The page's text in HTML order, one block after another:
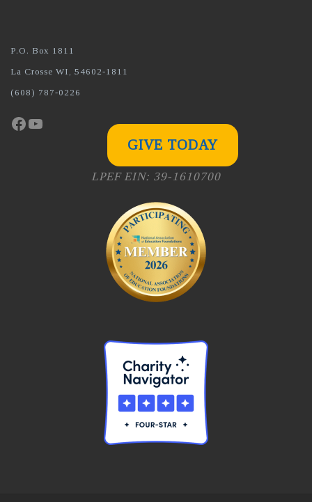
P.O. Box 1811
La Crosse WI, 54602-1811
(608) 787-0226
Facebook
YouTube
GIVE TODAY
LPEF EIN: 39-1610700